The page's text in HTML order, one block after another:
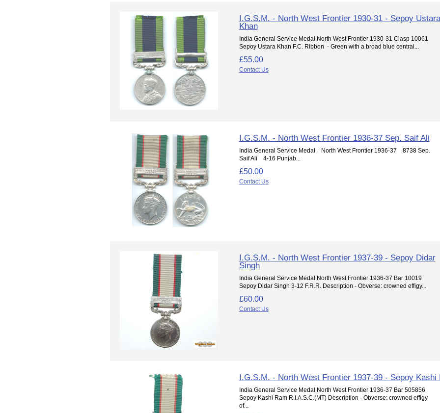
I.G.S.M. - North West Frontier 1930-31 - Sepoy Ustara
Khan
India General Service Medal North West Frontier 1930-31 Clasp 10061
Sepoy Ustara Khan F.C. Ribbon - Green with a broad blue central...
£55.00
Contact Us
I.G.S.M. - North West Frontier 1936-37 Sep. Saif Ali
India General Service Medal North West Frontier 1936-37 8738 Sep.
Saif Ali 4-16 Punjab...
£50.00
Contact Us
I.G.S.M. - North West Frontier 1937-39 - Sepoy Didar
Singh
India General Service Medal North West Frontier 1936-37 Bar 10019
Sepoy Didar Singh 3-12 F.R.R. Description - Obverse: crowned effigy...
£60.00
Contact Us
I.G.S.M. - North West Frontier 1937-39 - Sepoy Kashi
India General Service Medal North West Frontier 1936-37 Bar 505856
Sepoy Kashi Ram R.I.A.S.C.(MT) Description - Obverse: crowned effigy
of...